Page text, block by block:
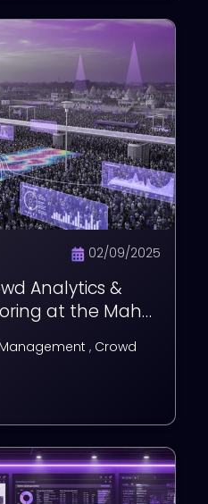
02/09/2025
Analytics &
at the Maha
, Crowd